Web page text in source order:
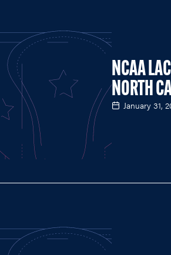
NCAA
NORTH
January 31,